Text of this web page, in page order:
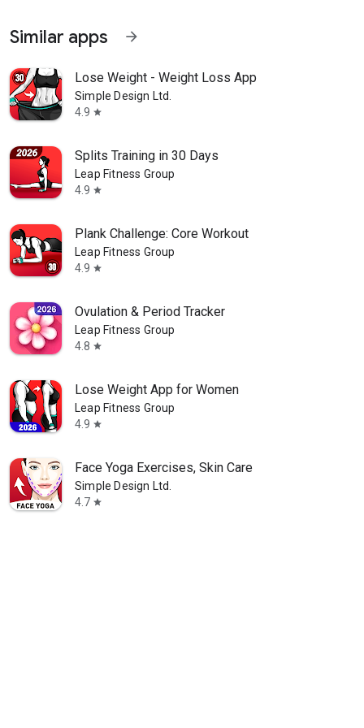
Similar apps arrow_forward
Lose Weight - Weight Loss App
Simple Design Ltd.
4.9 star
Splits Training in 30 Days
Leap Fitness Group
4.9 star
Plank Challenge: Core Workout
Leap Fitness Group
4.9 star
Ovulation & Period Tracker
Leap Fitness Group
4.8 star
Lose Weight App for Women
Leap Fitness Group
4.9 star
Face Yoga Exercises, Skin Care
Simple Design Ltd.
4.7 star